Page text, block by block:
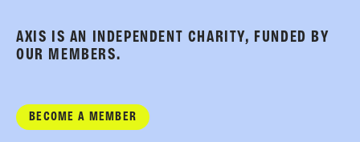
AXIS IS AN INDEPENDENT CHARITY, FUNDED BY
OUR MEMBERS.
BECOME A MEMBER